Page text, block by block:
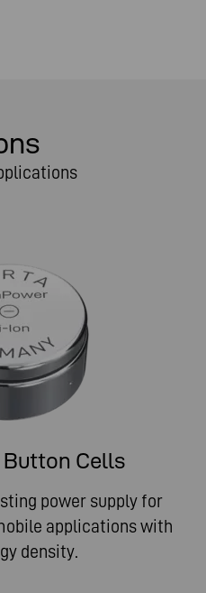
Cells
power supply for
applications with
density.